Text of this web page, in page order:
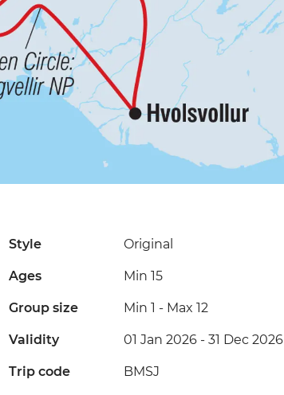
Style Original
Ages Min 15
Group size Min 1 - Max 12
Validity 01 Jan 2026 - 31 Dec 2026
Trip code BMSJ